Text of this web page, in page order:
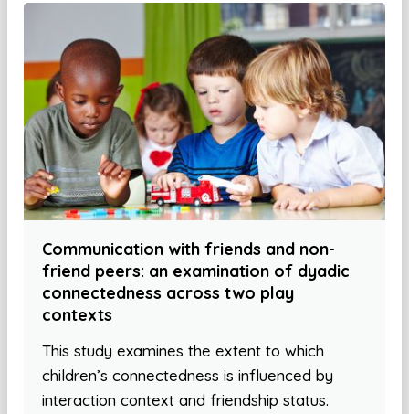
Communication with friends and non-
friend peers: an examination of dyadic
connectedness across two play
contexts
This study examines the extent to which
children’s connectedness is influenced by
interaction context and friendship status.